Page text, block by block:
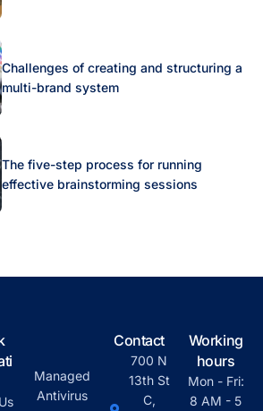
Challenges of creating and structuring a
multi-brand system
The five-step process for running
effective brainstorming sessions
Managed
Antivirus
Contact
700 N
13th St
C,
Working
hours
Mon - Fri:
8 AM - 5